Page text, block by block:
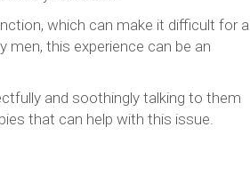
which can make it difficult for a
men, this experience can be an
and soothingly talking to them
that can help with this issue.